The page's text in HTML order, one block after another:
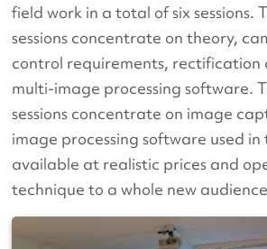
field work in a total of six sessions.
sessions concentrate on theory,
control requirements, rectification
multi-image processing software.
sessions concentrate on image
image processing software used in
available at realistic prices and
technique to a whole new